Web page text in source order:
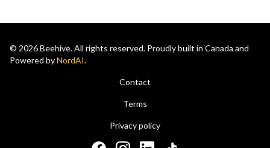
© 2026 Beehive. All rights reserved. Proudly built in Canada and
Powered byNordAI.
Contact
Terms
Privacy policy